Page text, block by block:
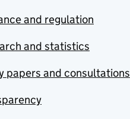
and regulation
and statistics
papers and consultations